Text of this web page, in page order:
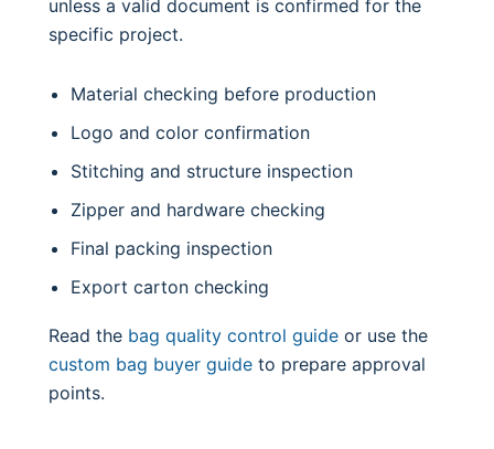
unless a valid document is confirmed for the
specific project.
Material checking before production
Logo and color confirmation
Stitching and structure inspection
Zipper and hardware checking
Final packing inspection
Export carton checking
Read the bag quality control guide or use the
custom bag buyer guide to prepare approval
points.